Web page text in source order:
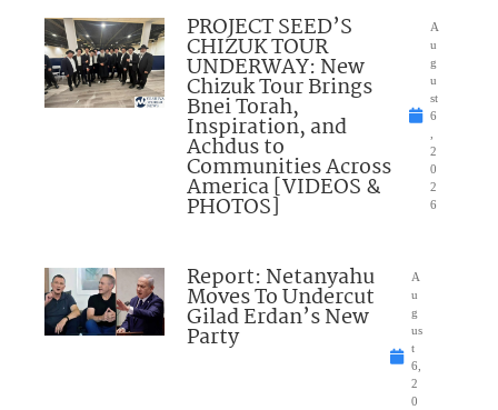
PROJECT SEED’S
CHIZUK TOUR
UNDERWAY: New
Chizuk Tour Brings
Bnei Torah,
Inspiration, and
Achdus to
Communities Across
America [VIDEOS &
PHOTOS]
A
u
g
u
st
6
2
0
2
6
Report: Netanyahu
Moves To Undercut
Gilad Erdan’s New
Party
A
u
g
us
t
6,
2
0